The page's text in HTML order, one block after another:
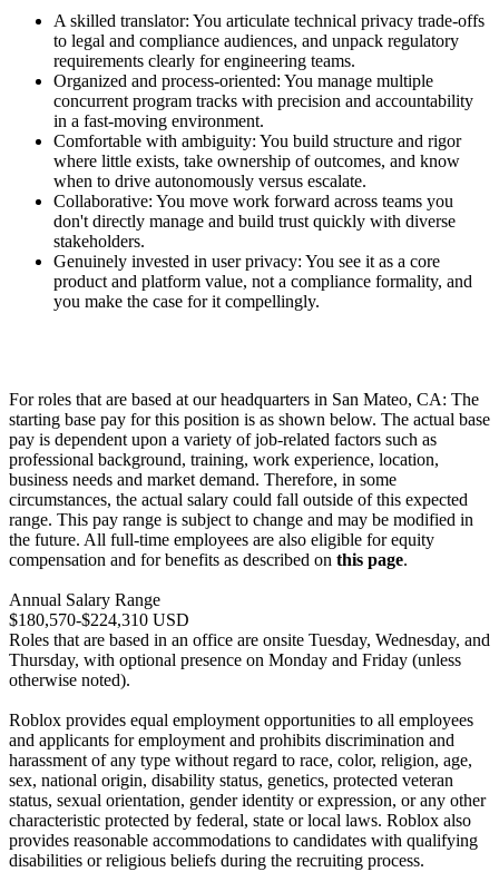
A skilled translator: You articulate technical privacy trade-offs
to legal and compliance audiences, and unpack regulatory
requirements clearly for engineering teams.
Organized and process-oriented: You manage multiple
concurrent program tracks with precision and accountability
in a fast-moving environment.
Comfortable with ambiguity: You build structure and rigor
where little exists, take ownership of outcomes, and know
when to drive autonomously versus escalate.
Collaborative: You move work forward across teams you
don't directly manage and build trust quickly with diverse
stakeholders.
Genuinely invested in user privacy: You see it as a core
product and platform value, not a compliance formality, and
you make the case for it compellingly.
For roles that are based at our headquarters in San Mateo, CA: The
starting base pay for this position is as shown below. The actual base
pay is dependent upon a variety of job-related factors such as
professional background, training, work experience, location,
business needs and market demand. Therefore, in some
circumstances, the actual salary could fall outside of this expected
range. This pay range is subject to change and may be modified in
the future. All full-time employees are also eligible for equity
compensation and for benefits as described on this page.
Annual Salary Range
$180,570-$224,310 USD
Roles that are based in an office are onsite Tuesday, Wednesday, and
Thursday, with optional presence on Monday and Friday (unless
otherwise noted).
Roblox provides equal employment opportunities to all employees
and applicants for employment and prohibits discrimination and
harassment of any type without regard to race, color, religion, age,
sex, national origin, disability status, genetics, protected veteran
status, sexual orientation, gender identity or expression, or any other
characteristic protected by federal, state or local laws. Roblox also
provides reasonable accommodations to candidates with qualifying
disabilities or religious beliefs during the recruiting process.